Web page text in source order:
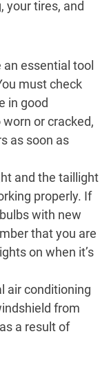
your tires, and
an essential tool
must check
in good
or cracked,
as soon as
and the taillight
properly. If
with new
that you are
on when it’s
air conditioning
from
a result of